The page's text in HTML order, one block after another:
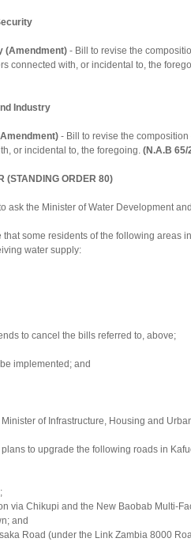
(Amendment) - Bill to revise the
connected with, or incidental to, the
Industry
- Bill to revise the
or incidental to, the foregoing. (N.A.B 65/
(STANDING ORDER 80)
ask the Minister of Water Development
some residents of the following areas
water supply:
to cancel the bills referred to, above;
implemented; and
of Infrastructure, Housing and
to upgrade the following roads in
via Chikupi and the New Baobab Multi-
and
Road (under the Link Zambia 8000